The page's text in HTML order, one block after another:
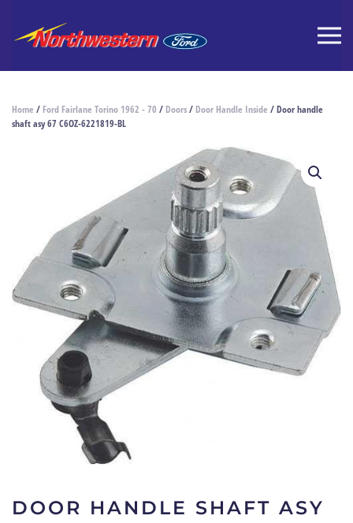
Home / Ford Fairlane Torino 1962 - 70 / Doors/ Door Handle Inside / Door handle
shaft asy 67 C6OZ-6221819-BL
DOOR HANDLE SHAFT ASY